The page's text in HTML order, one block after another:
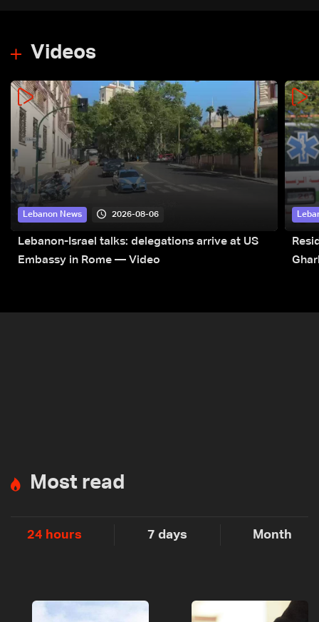
Videos
Lebanon News 2026-08-06
Lebanon-Israel talks: delegations arrive at US
Embassy in Rome — Video
Most read
24 hours 7 days Month